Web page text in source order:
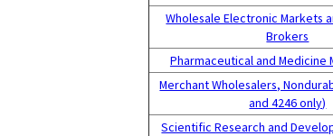
Wholesale Electronic Markets
Brokers
Pharmaceutical and Medicine
Merchant Wholesalers,
and 4246 only)
Scientific Research and